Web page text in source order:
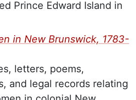
Prince Edward Island in
in New Brunswick, 1783-
letters, poems,
and legal records relating